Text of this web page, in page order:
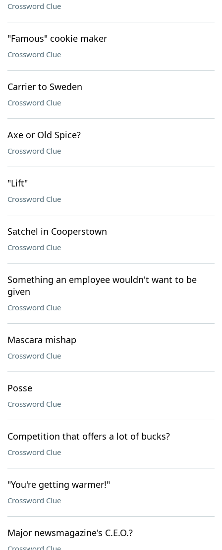
Crossword Clue
"Famous" cookie maker
Crossword Clue
Carrier to Sweden
Crossword Clue
Axe or Old Spice?
Crossword Clue
"Lift"
Crossword Clue
Satchel in Cooperstown
Crossword Clue
Something an employee wouldn't want to be
given
Crossword Clue
Mascara mishap
Crossword Clue
Posse
Crossword Clue
Competition that offers a lot of bucks?
Crossword Clue
"You're getting warmer!"
Crossword Clue
Major newsmagazine's C.E.O.?